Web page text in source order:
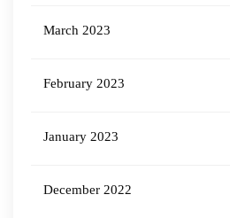
March 2023
February 2023
January 2023
December 2022